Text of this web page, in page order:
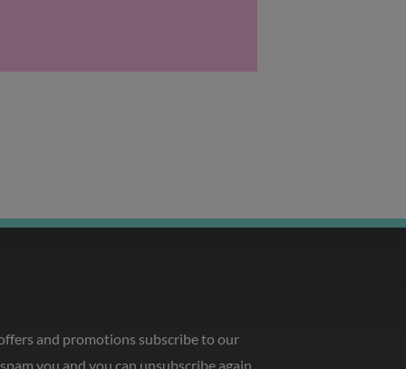
and promotions subscribe to our
you and you can unsubscribe again